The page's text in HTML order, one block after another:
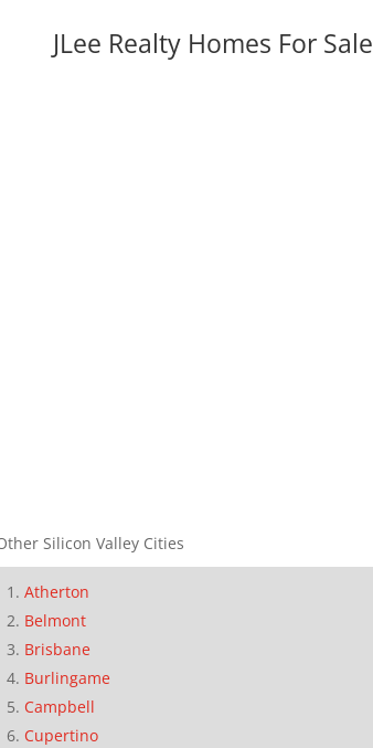
JLee Realty Homes For Sale
Silicon Valley Cities
Atherton
Belmont
Brisbane
Burlingame
Campbell
Cupertino